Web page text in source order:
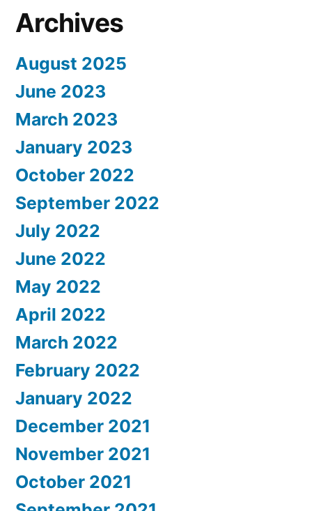
Archives
August 2025
June 2023
March 2023
January 2023
October 2022
September 2022
July 2022
June 2022
May 2022
April 2022
March 2022
February 2022
January 2022
December 2021
November 2021
October 2021